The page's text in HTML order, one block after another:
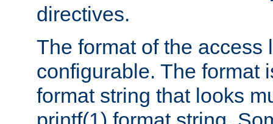
directives.
The format of the access
configurable. The format
format string that looks